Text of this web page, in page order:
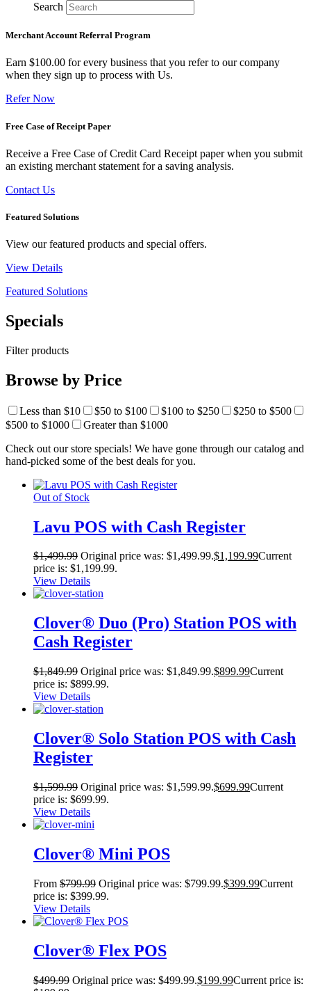
Search
Merchant Account Referral Program
Earn $100.00 for every business that you refer to our company
when they sign up to process with Us.
Refer Now
Free Case of Receipt Paper
Receive a Free Case of Credit Card Receipt paper when you submit
an existing merchant statement for a saving analysis.
Contact Us
Featured Solutions
View our featured products and special offers.
View Details
Featured Solutions
Specials
Filter products
Browse by Price
Less than $10 $50 to $100 $100 to $250
$250 to $500
$500 to $1000
Greater than $1000
Check out our store specials! We have gone through our catalog and
hand-picked some of the best deals for you.
Out of Stock
Lavu POS with Cash Register
$1,499.99 Original price was: $1,499.99.$1,199.99Current
price is: $1,199.99.
View Details
Clover® Duo (Pro) Station POS with
Cash Register
$1,849.99 Original price was: $1,849.99.$899.99Current
price is: $899.99.
View Details
Clover® Solo Station POS with Cash
Register
$1,599.99 Original price was: $1,599.99.$699.99Current
price is: $699.99.
View Details
Clover® Mini POS
From $799.99 Original price was: $799.99.$399.99Current
price is: $399.99.
View Details
Clover® Flex POS
$499.99 Original price was: $499.99.$199.99Current price is: